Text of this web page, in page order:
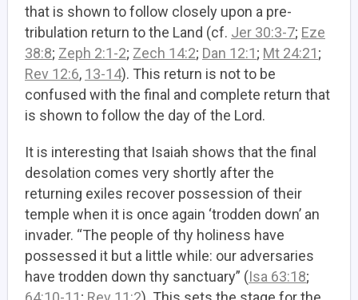
that is shown to follow closely upon a pre-
tribulation return to the Land (cf. Jer 30:3-7; Eze
38:8; Zeph 2:1-2; Zech 14:2; Dan 12:1; Mt 24:21;
Rev 12:6, 13-14). This return is not to be
confused with the final and complete return that
is shown to follow the day of the Lord.
It is interesting that Isaiah shows that the final
desolation comes very shortly after the
returning exiles recover possession of their
temple when it is once again ‘trodden down’ an
invader. “The people of thy holiness have
possessed it but a little while: our adversaries
have trodden down thy sanctuary” (Isa 63:18;